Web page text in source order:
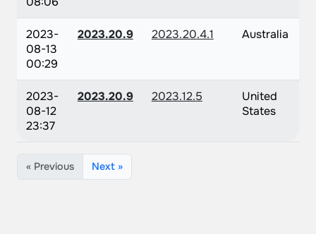
2023-
08-13
00:29
2023.20.9 2023.20.4.1 Australia
2023-
08-12
23:37
2023.20.9 2023.12.5
United
States
« Previous Next »